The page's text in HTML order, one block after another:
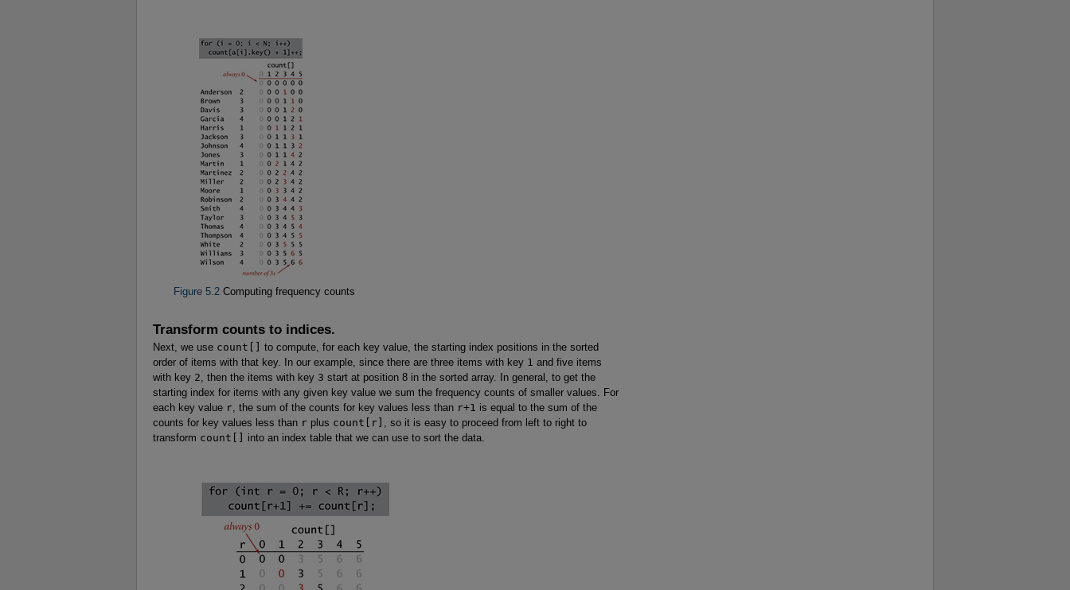
Figure 5.2Computing frequency counts
Transform counts to indices.
Next, we use count[] to compute, for each key value, the starting index positions in the sorted
order of items with that key. In our example, since there are three items with key 1 and five items
with key 2 , then the items with key 3 start at position 8 in the sorted array. In general, to get the
starting index for items with any given key value we sum the frequency counts of smaller values. For
each key value r , the sum of the counts for key values less than r+1 is equal to the sum of the
counts for key values less than r plus count[r]
, so it is easy to proceed from left to right to
transform count[] into an index table that we can use to sort the data.